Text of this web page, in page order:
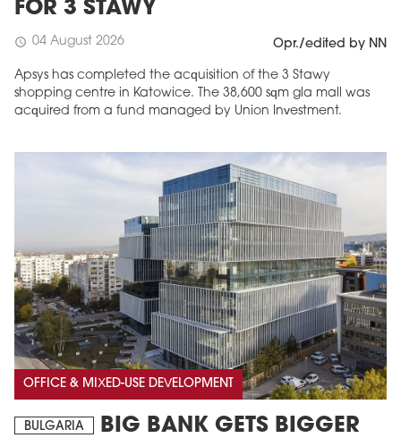
FOR 3 STAWY
schedule 04 August 2026 Opr./edited by NN
Apsys has completed the acquisition of the 3 Stawy
shopping centre in Katowice. The 38,600 sqm gla mall was
acquired from a fund managed by Union Investment.
OFFICE & MIXED-USE DEVELOPMENT
BULGARIA
BIG BANK GETS BIGGER